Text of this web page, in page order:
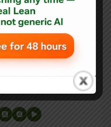
That Make Us:
and Innovation
Publication Award.
of Success: React Less,
,Lean Hospitalsand
Practicing Lean
to the technology company